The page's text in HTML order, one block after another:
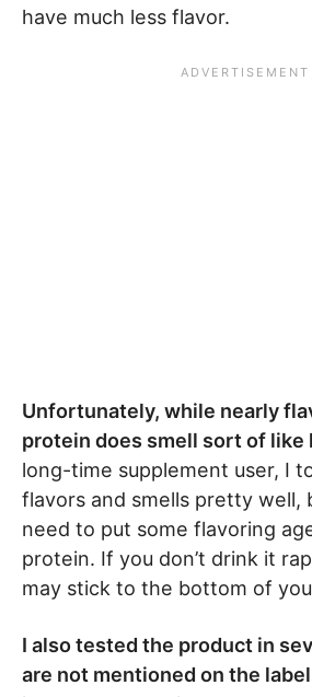
have much less flavor.
Unfortunately, while nearly
protein does smell sort of like
long-time supplement user, I
flavors and smells pretty well,
need to put some flavoring
protein. If you don’t drink it
may stick to the bottom of
I also tested the product in
are not mentioned on the label